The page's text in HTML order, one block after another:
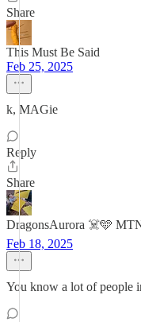
Share
This Must Be Said
Feb 25, 2025
k, MAGie
Reply
Share
DragonsAurora ☠️🩵
Feb 18, 2025
You know a lot of people